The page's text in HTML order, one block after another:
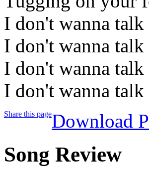
I don't wanna talk
I don't wanna
I don't wanna talk
I don't wanna
Share this pageDownload
Song Review